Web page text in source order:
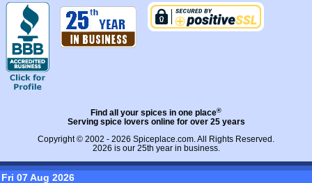
Find all your spices in one place®
Serving spice lovers online for over 25 years
Copyright © 2002 - 2026 Spiceplace.com. All Rights Reserved.
2026 is our 25th year in business.
Fri 07 Aug 2026